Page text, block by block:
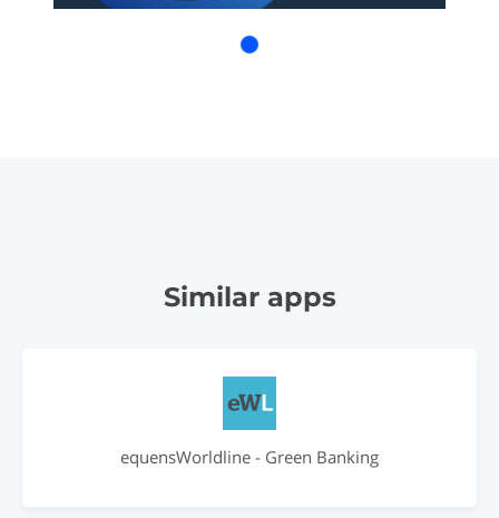
Similar apps
equensWorldline - Green Banking